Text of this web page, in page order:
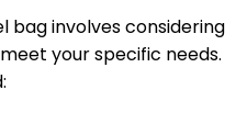
involves considering
your specific needs.